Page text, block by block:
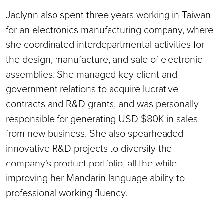
Jaclynn also spent three years working in Taiwan
for an electronics manufacturing company, where
she coordinated interdepartmental activities for
the design, manufacture, and sale of electronic
assemblies. She managed key client and
government relations to acquire lucrative
contracts and R&D grants, and was personally
responsible for generating USD $80K in sales
from new business. She also spearheaded
innovative R&D projects to diversify the
company's product portfolio, all the while
improving her Mandarin language ability to
professional working fluency.